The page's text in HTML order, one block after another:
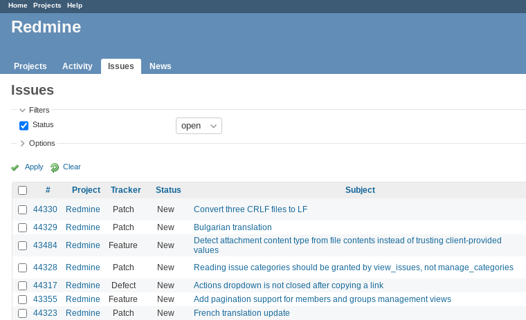
Home Projects Help
Redmine
Projects Activity Issues News
Issues
Filters
Status
Options
Apply Clear
# Project Tracker Status Subject
44330
Redmine Patch New Convert three CRLF files to LF
44329 Redmine Patch New Bulgarian translation
43484 Redmine Feature New
Detect attachment content type from file contents instead of trusting client-provided
values
44328 Redmine Patch New Reading issue categories should be granted by view_issues, not manage_categories
44317 Redmine Defect New Actions dropdown is not closed after copying a link
43355 Redmine Feature New Add pagination support for members and groups management views
44323 Redmine Patch New French translation update